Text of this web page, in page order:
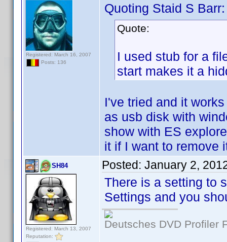
Registered: March 16, 2007
Posts: 136
Quoting Staid S Barr:
Quote:
I used stub for a
start makes it a
I've tried and it
as usb disk with
show with ES
it if I want to remove
SH84
Registered: March 13, 2007
Reputation:
Posted: January 2,
There is a setting to
Settings and you
Deutsches DVD Profiler